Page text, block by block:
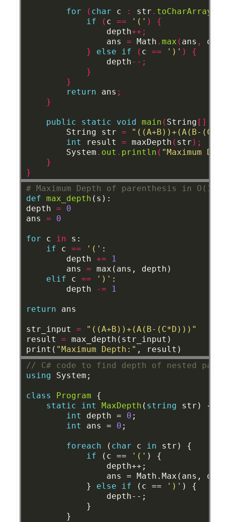
for ( char c : str . toCharArray
if
( c == '(' )
{
depth++;
ans
= Math . max ( ans ,
}
else if ( c == ')' )
{
depth--;
}
}
return
ans ;
}
public static void main ( String []
String
str =
"((A+B))+(A(B-
int
result = maxDepth ( str );
System . out . println ( "Maximum
}
}
# Maximum Depth of parenthesis in O(1)
def max_depth (s):
depth =
0
ans
= 0
for c in
s:
if
c == '(' :
depth +=
1
ans
= max(ans,
depth)
elif
c == ')' :
depth
-= 1
return ans
str_input =
"((A+B))+(A(B-(C*D)))"
result
= max_depth(str_input)
print( "Maximum Depth:" ,
result)
// C# code to find depth of nested
using
System;
class Program
{
static
int MaxDepth ( string str)
{
int
depth = 0 ;
int
ans = 0 ;
foreach ( char c in str)
{
if
(c == '(' )
{
depth++;
ans
= Math.Max(ans,
}
else if (c == ')' )
{
depth--;
}
}